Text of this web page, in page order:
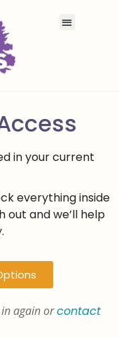
in your current
everything inside
out and we’ll help
again orcontact